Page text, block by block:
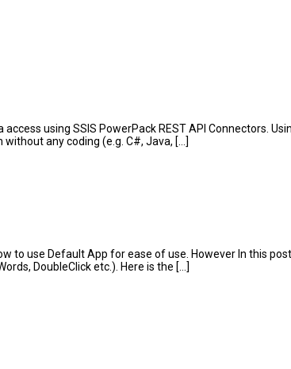
using SSIS PowerPack REST API Connectors.
any coding (e.g. C#, Java, […]
to use Default App for ease of use. However In this
DoubleClick etc.). Here is the […]